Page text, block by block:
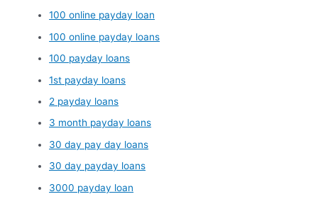
100 online payday loan
100 online payday loans
100 payday loans
1st payday loans
2 payday loans
3 month payday loans
30 day pay day loans
30 day payday loans
3000 payday loan